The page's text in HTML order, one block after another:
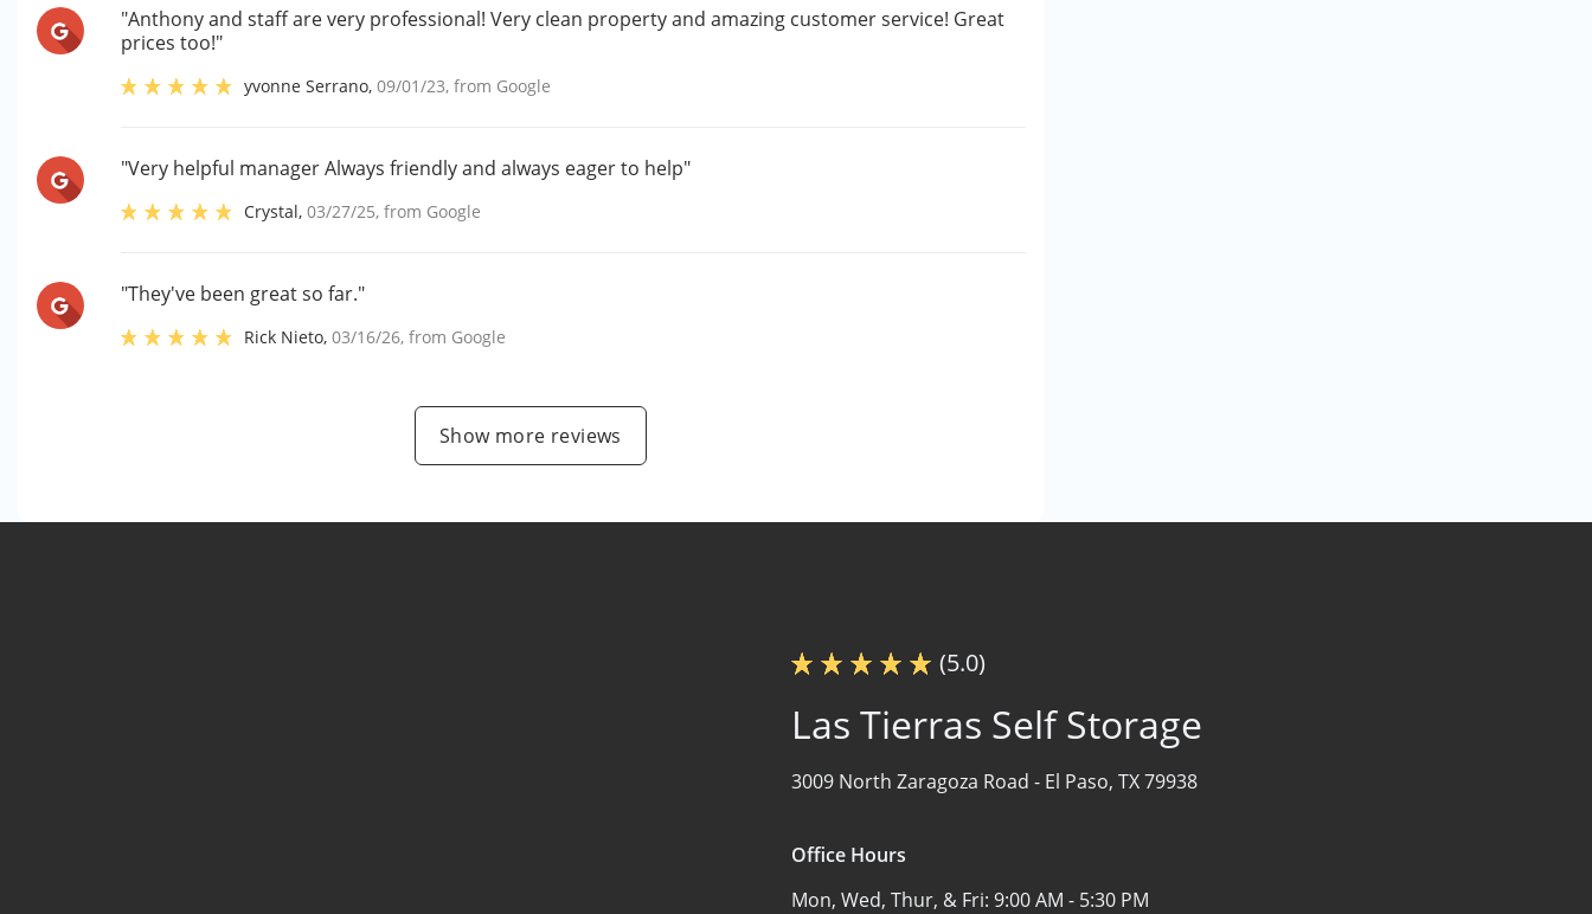
"Anthony and staff are very professional! Very clean property and amazing customer service! Great
prices too!"
yvonne Serrano,09/01/23, from Google
"Very helpful manager Always friendly and always eager to help"
Crystal,03/27/25, from Google
"They've been great so far."
Rick Nieto,03/16/26, from Google
Show more reviews
(5.0)
Las Tierras Self Storage
3009 North Zaragoza Road - El Paso, TX 79938
Office Hours
Mon, Wed, Thur, & Fri: 9:00 AM - 5:30 PM